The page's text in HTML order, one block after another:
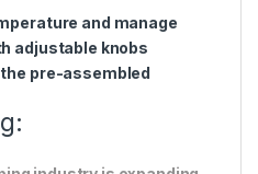
and manage
adjustable knobs
pre-assembled